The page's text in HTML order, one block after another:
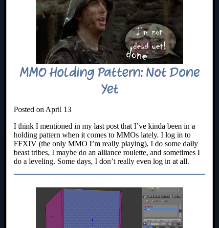
MMO Holding Pattern: Not Done
Yet
Posted on April 13
I think I mentioned in my last post that I’ve kinda been in a
holding pattern when it comes to MMOs lately. I log in to
FFXIV (the only MMO I’m really playing), I do some daily
beast tribes, I maybe do an alliance roulette, and sometimes I
do a leveling. Some days, I don’t really even log in at all.